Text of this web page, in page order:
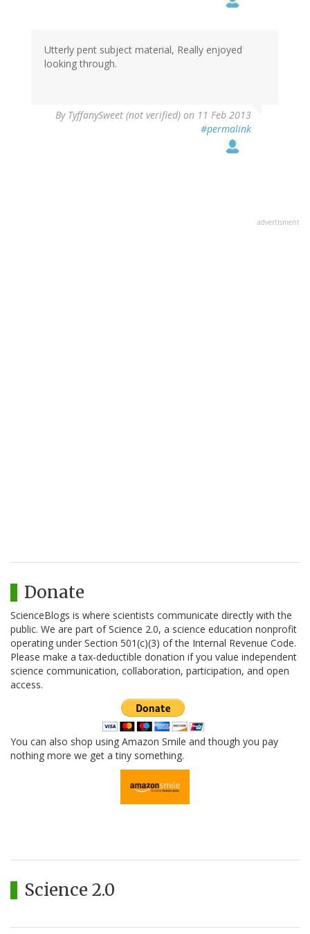
Utterly pent subject material, Really enjoyed
looking through.
By TyffanySweet (not verified) on 11 Feb 2013
#permalink
advertisment
Donate
ScienceBlogs is where scientists communicate directly with the
public. We are part of Science 2.0, a science education nonprofit
operating under Section 501(c)(3) of the Internal Revenue Code.
Please make a tax-deductible donation if you value independent
science communication, collaboration, participation, and open
access.
You can also shop using Amazon Smile and though you pay
nothing more we get a tiny something.
Science 2.0